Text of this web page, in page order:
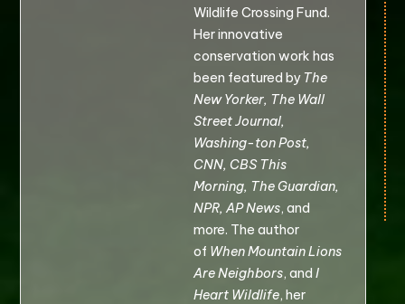
Wildlife Crossing Fund.
Her innovative
conservation work has
been featured by The
New Yorker, The Wall
Street Journal,
Washing-ton Post,
CNN, CBS This
Morning, The Guardian,
NPR, AP News, and
more. The author
of When Mountain Lions
Are Neighbors, and I
Heart Wildlife, her